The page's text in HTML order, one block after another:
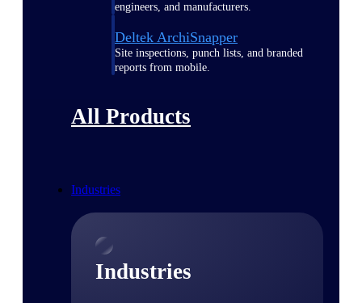
engineers, and manufacturers.
Deltek ArchiSnapper
Site inspections, punch lists, and branded
reports from mobile.
All Products
Industries
Industries